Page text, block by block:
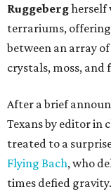
Ruggebergherself
terrariums, offering
between an array
crystals, moss, and
After a brief
Texans by editor in
treated to a
Flying Bach, who
times defied